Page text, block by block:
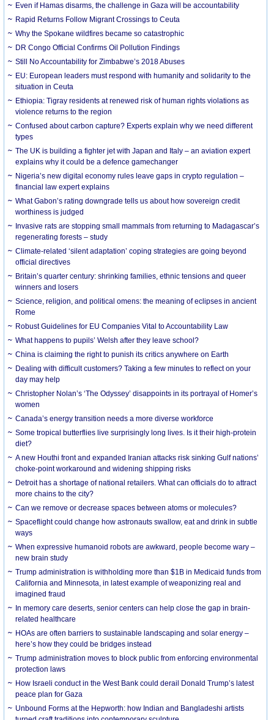
Even if Hamas disarms, the challenge in Gaza will be accountability
Rapid Returns Follow Migrant Crossings to Ceuta
Why the Spokane wildfires became so catastrophic
DR Congo Official Confirms Oil Pollution Findings
Still No Accountability for Zimbabwe’s 2018 Abuses
EU: European leaders must respond with humanity and solidarity to the
situation in Ceuta
Ethiopia: Tigray residents at renewed risk of human rights violations as
violence returns to the region
Confused about carbon capture? Experts explain why we need different
types
The UK is building a fighter jet with Japan and Italy – an aviation expert
explains why it could be a defence gamechanger
Nigeria’s new digital economy rules leave gaps in crypto regulation –
financial law expert explains
What Gabon’s rating downgrade tells us about how sovereign credit
worthiness is judged
Invasive rats are stopping small mammals from returning to Madagascar’s
regenerating forests – study
Climate-related ‘silent adaptation’ coping strategies are going beyond
official directives
Britain’s quarter century: shrinking families, ethnic tensions and queer
winners and losers
Science, religion, and political omens: the meaning of eclipses in ancient
Rome
Robust Guidelines for EU Companies Vital to Accountability Law
What happens to pupils’ Welsh after they leave school?
China is claiming the right to punish its critics anywhere on Earth
Dealing with difficult customers? Taking a few minutes to reflect on your
day may help
Christopher Nolan’s ‘The Odyssey’ disappoints in its portrayal of Homer’s
women
Canada’s energy transition needs a more diverse workforce
Some tropical butterflies live surprisingly long lives. Is it their high-protein
diet?
A new Houthi front and expanded Iranian attacks risk sinking Gulf nations’
choke-point workaround and widening shipping risks
Detroit has a shortage of national retailers. What can officials do to attract
more chains to the city?
Can we remove or decrease spaces between atoms or molecules?
Spaceflight could change how astronauts swallow, eat and drink in subtle
ways
When expressive humanoid robots are awkward, people become wary –
new brain study
Trump administration is withholding more than $1B in Medicaid funds from
California and Minnesota, in latest example of weaponizing real and
imagined fraud
In memory care deserts, senior centers can help close the gap in brain-
related healthcare
HOAs are often barriers to sustainable landscaping and solar energy –
here’s how they could be bridges instead
Trump administration moves to block public from enforcing environmental
protection laws
How Israeli conduct in the West Bank could derail Donald Trump’s latest
peace plan for Gaza
Unbound Forms at the Hepworth: how Indian and Bangladeshi artists